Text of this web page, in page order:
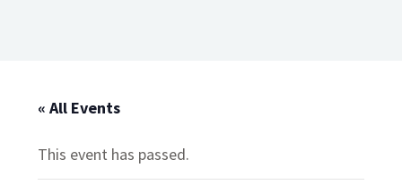
« All Events
This event has passed.